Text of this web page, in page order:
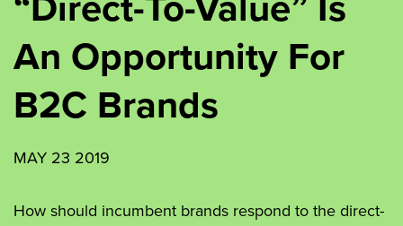
An Opportunity For
B2C Brands
MAY 23 2019
How should incumbent brands respond to the direct-